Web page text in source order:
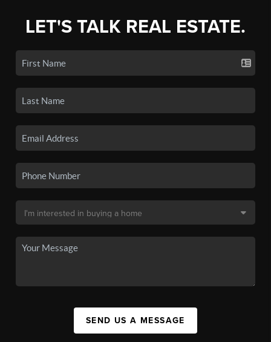
LET'S TALK REAL ESTATE.
SEND US A MESSAGE